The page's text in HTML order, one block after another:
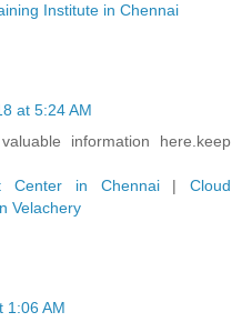
Institute in Chennai
at 5:24 AM
information here.keep
Center in Chennai|Cloud
Velachery
1:06 AM